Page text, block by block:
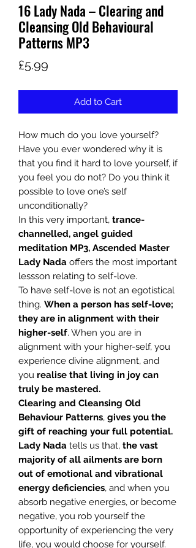
16 Lady Nada – Clearing and
Cleansing Old Behavioural
Patterns MP3
£5.99
Add to Cart
How much do you love yourself?
Have you ever wondered why it is
that you find it hard to love yourself, if
you feel you do not? Do you think it
possible to love one’s self
unconditionally?
In this very important, trance-
channelled, angel guided
meditation MP3, Ascended Master
Lady Nada offers the most important
lessson relating to self-love.
To have self-love is not an egotistical
thing. When a person has self-love;
they are in alignment with their
higher-self. When you are in
alignment with your higher-self, you
experience divine alignment, and
you realise that living in joy can
truly be mastered.
Clearing and Cleansing Old
Behaviour Patterns, gives you the
gift of reaching your full potential.
Lady Nada tells us that, the vast
majority of all ailments are born
out of emotional and vibrational
energy deficiencies, and when you
absorb negative energies, or become
negative, you rob yourself the
opportunity of experiencing the very
life, you would choose for yourself.